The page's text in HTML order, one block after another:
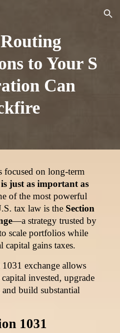
Skip to navigation
to Your S
Can
focused on long-term
just as important as
of the most powerful
tax law is the Section
—a strategy trusted by
scale portfolios while
capital gains taxes.
exchange allows
invested, upgrade
build substantial
1031